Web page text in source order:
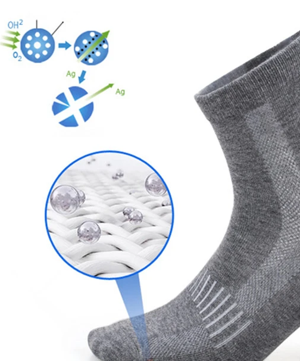
waterproof socks
2016-12-11 14:58:42
waterproof socks, is the latest
Like its name, the main function
of this sock is wate...
Factory introduction strength
2016-09-24 11:41:01
Company name Jixingfeng sock knitting &
accessories factory Tel 0086-0757-
Em...